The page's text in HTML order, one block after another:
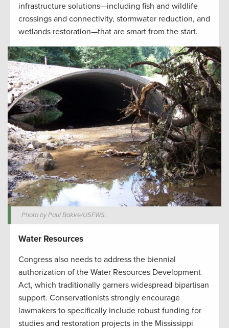
infrastructure solutions—including fish and wildlife
crossings and connectivity, stormwater reduction, and
wetlands restoration—that are smart from the start.
Photo by Paul Bakke/USFWS.
Water Resources
Congress also needs to address the biennial
authorization of the Water Resources Development
Act, which traditionally garners widespread bipartisan
support. Conservationists strongly encourage
lawmakers to specifically include robust funding for
studies and restoration projects in the Mississippi